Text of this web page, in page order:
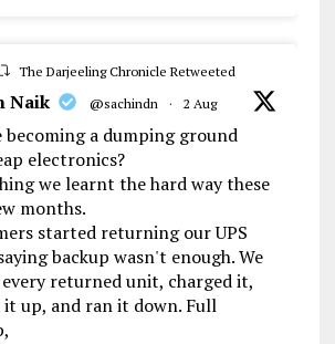
The Darjeeling Chronicle Retweeted
Naik @sachindn · 2 Aug
becoming a dumping ground
electronics?
we learnt the hard way these
months.
started returning our UPS
backup wasn't enough. We
returned unit, charged it,
it up, and ran it down. Full